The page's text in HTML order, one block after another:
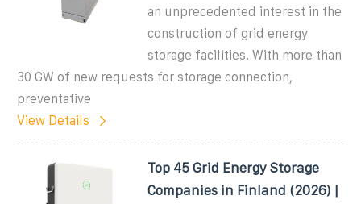
an unprecedented interest in the
construction of grid energy
storage facilities. With more than
30 GW of new requests for storage connection,
preventative
View Details
Top 45 Grid Energy Storage
Companies in Finland (2026) |